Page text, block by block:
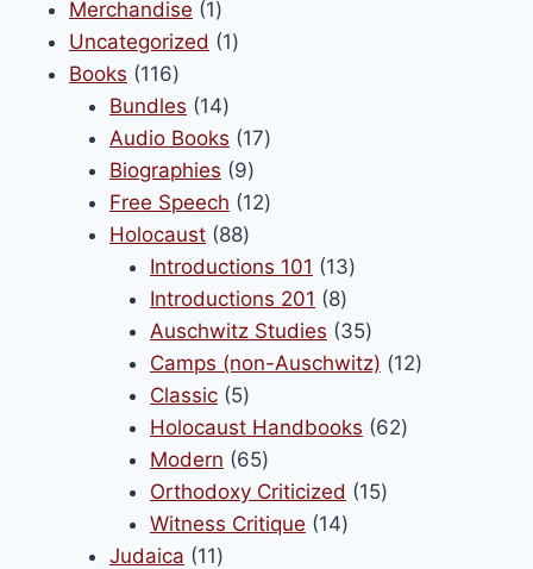
Merchandise 11
product
Uncategorized 11
Books 116116
products
Bundles 1414
products
Audio Books 1717
Biographies 99
products
Free Speech 1212
Holocaust 8888
products
Introductions 101 1313
Introductions 201 88
products
Auschwitz Studies 3535
products
Camps (non-Auschwitz) 1212
Classic 55
products
Holocaust Handbooks 6262
Modern 6565
products
Orthodoxy Criticized 1515
Witness Critique 1414
Judaica 1111